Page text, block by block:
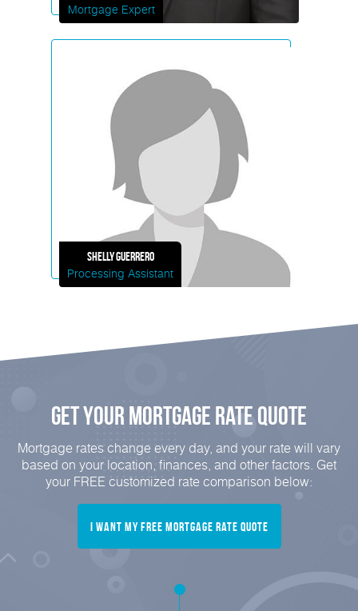
Mortgage Expert
ShellyGuerrero
Processing Assistant
Get Your mortgage rate Quote
Mortgage rates change every day, and your rate will vary
based on your location, finances, and other factors. Get
your FREE customized rate comparison below:
I want my free mortgage rate quote